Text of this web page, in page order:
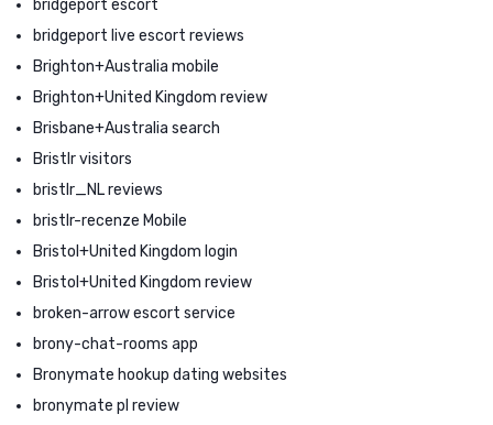
bridgeport escort
bridgeport live escort reviews
Brighton+Australia mobile
Brighton+United Kingdom review
Brisbane+Australia search
Bristlr visitors
bristlr_NL reviews
bristlr-recenze Mobile
Bristol+United Kingdom login
Bristol+United Kingdom review
broken-arrow escort service
brony-chat-rooms app
Bronymate hookup dating websites
bronymate pl review